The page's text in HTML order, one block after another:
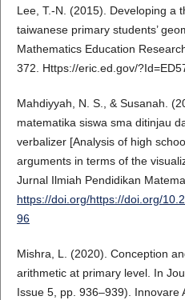
Lee, T.-N. (2015). Developing a
taiwanese primary students’
Mathematics Education
372. Https://eric.ed.gov/
Mahdiyyah, N. S., & Susanah.
matematika siswa sma ditinjau
verbalizer [Analysis of high
arguments in terms of the
Jurnal Ilmiah Pendidikan
https://doi.org/https://doi.org/
96
Mishra, L. (2020). Conception
arithmetic at primary level. In
Issue 5, pp. 936–939). Innovare